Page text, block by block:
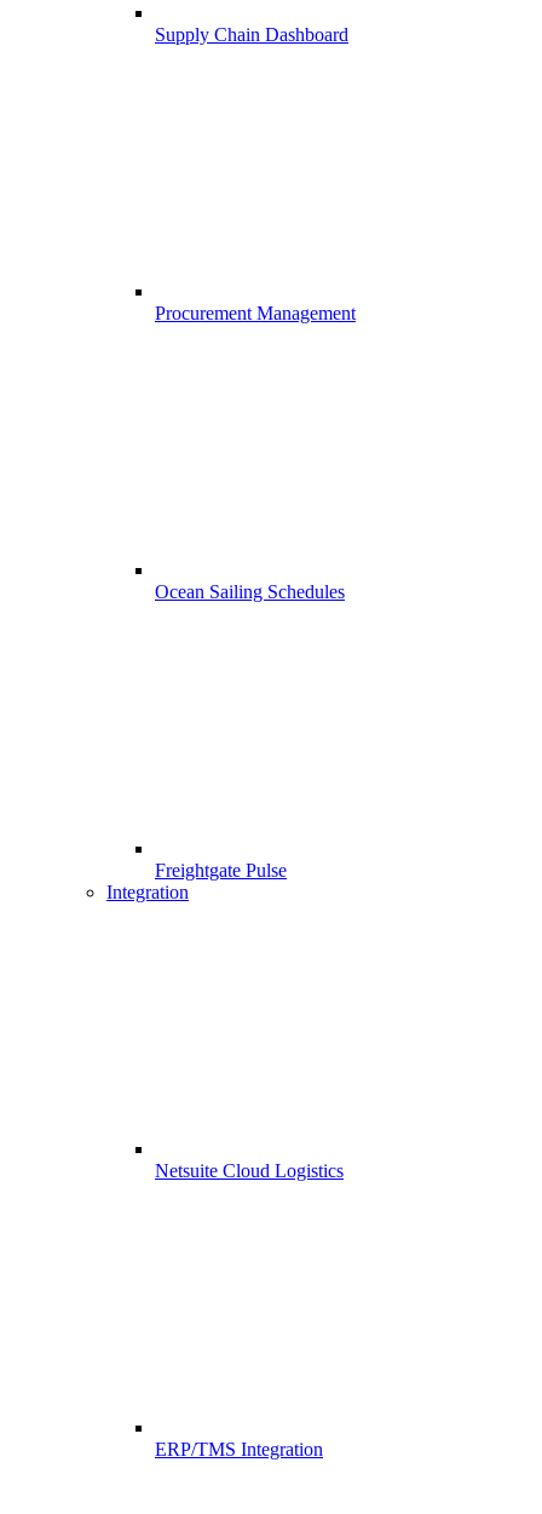
Supply Chain Dashboard
Procurement Management
Ocean Sailing Schedules
Freightgate Pulse
Integration
Netsuite Cloud Logistics
ERP/TMS Integration